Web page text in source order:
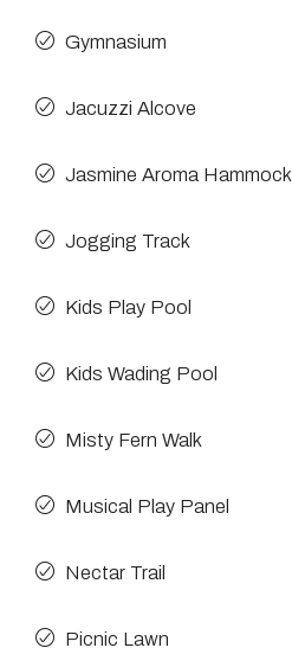
Gymnasium
Jacuzzi Alcove
Jasmine Aroma Hammock
Jogging Track
Kids Play Pool
Kids Wading Pool
Misty Fern Walk
Musical Play Panel
Nectar Trail
Picnic Lawn